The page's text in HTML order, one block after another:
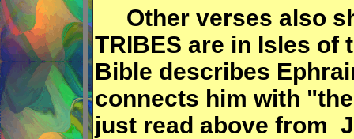
Other verses also
TRIBES are in Isles of
Bible describes
connects him with
just read above from